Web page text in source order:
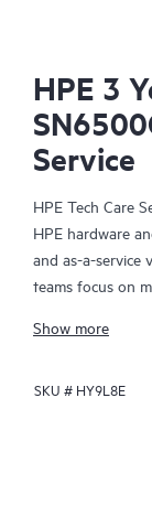
HPE 3
Service
HPE Tech Care
HPE hardware
and as-a-service
teams focus on
focusing on
HPE Tech Care
Show more
SKU # HY9L8E